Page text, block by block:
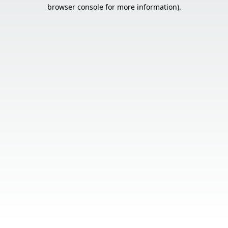
browser console for more information).